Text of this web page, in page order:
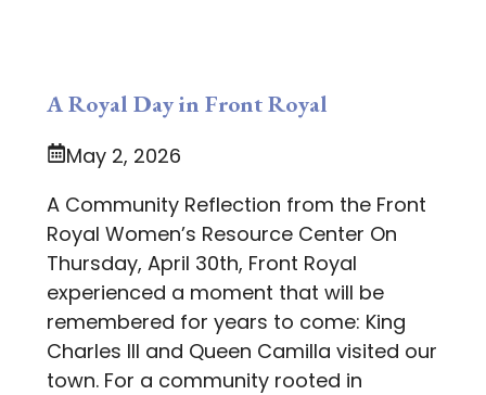
A Royal Day in Front Royal
May 2, 2026
A Community Reflection from the Front
Royal Women’s Resource Center On
Thursday, April 30th, Front Royal
experienced a moment that will be
remembered for years to come: King
Charles III and Queen Camilla visited our
town. For a community rooted in